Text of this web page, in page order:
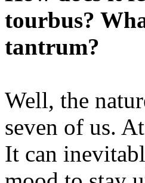
tourbus?
tantrum?
Well, the
seven of us.
It can